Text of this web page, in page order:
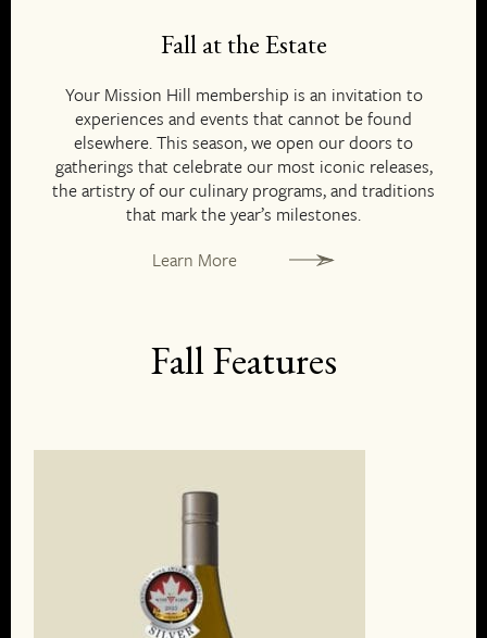
Fall at the Estate
Your Mission Hill membership is an invitation to
experiences and events that cannot be found
elsewhere. This season, we open our doors to
gatherings that celebrate our most iconic releases,
the artistry of our culinary programs, and traditions
that mark the year’s milestones.
Learn More
Fall Features